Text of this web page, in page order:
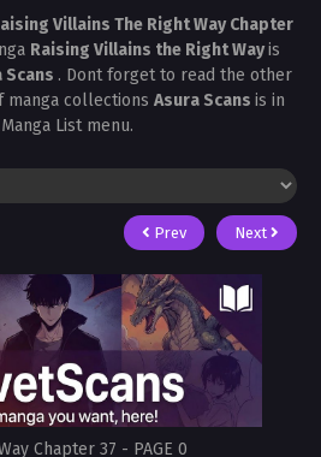
Villains The Right Way Chapter
Raising Villains the Right Wayis
Scans . Dont forget to read the other
manga collections Asura Scans is in
List menu.
Prev Next